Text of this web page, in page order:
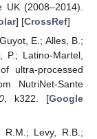
(2008–2014).
] [CrossRef]
E.; Alles, B.;
P.; Latino-Martel,
ultra-processed
NutriNet-Sante
, k322. [Google
R.M.; Levy, R.B.;